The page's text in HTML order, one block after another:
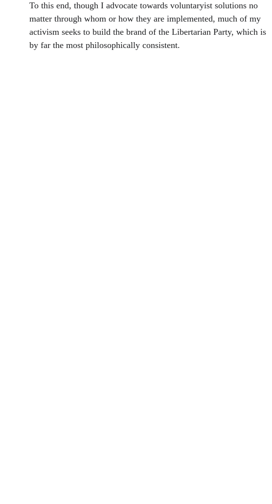
To this end, though I advocate towards voluntaryist solutions no
matter through whom or how they are implemented, much of my
activism seeks to build the brand of the Libertarian Party, which is
by far the most philosophically consistent.